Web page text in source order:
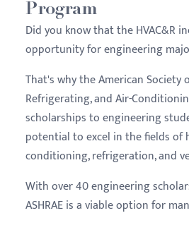
Program
Did you know that the HVAC&R
opportunity for engineering
That's why the American Society
Refrigerating, and Air-
scholarships to engineering
potential to excel in the fields of
conditioning, refrigeration, and
With over 40 engineering
ASHRAE is a viable option for